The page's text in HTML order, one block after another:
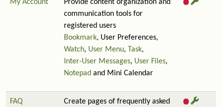
My Account
Provide content organization and
communication tools for
registered users
Bookmark, User Preferences,
Watch, User Menu, Task,
Inter-User Messages, User Files,
Notepad and Mini Calendar
FAQ
Create pages of frequently asked